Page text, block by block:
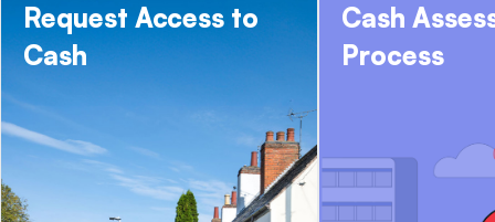
Request Access to
Cash
Cash
Process